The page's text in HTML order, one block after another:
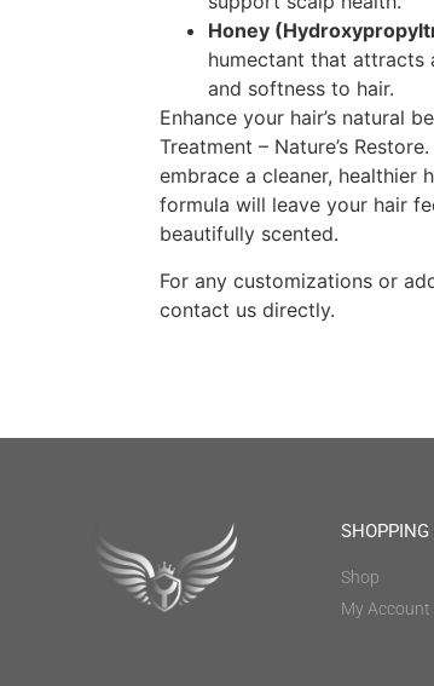
Honey
humectant that attracts
and softness to hair.
Enhance your hair’s natural
Treatment – Nature’s
embrace a cleaner, healthier
formula will leave your hair
beautifully scented.
For any customizations or
contact us directly.
SHOPPING
Shop
My Account